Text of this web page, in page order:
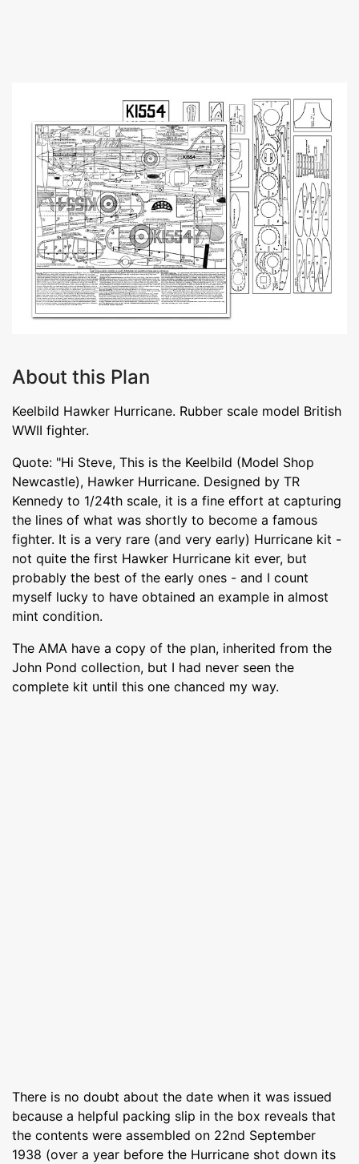
About this Plan
Keelbild Hawker Hurricane. Rubber scale model British
WWII fighter.
Quote: "Hi Steve, This is the Keelbild (Model Shop
Newcastle), Hawker Hurricane. Designed by TR
Kennedy to 1/24th scale, it is a fine effort at capturing
the lines of what was shortly to become a famous
fighter. It is a very rare (and very early) Hurricane kit -
not quite the first Hawker Hurricane kit ever, but
probably the best of the early ones - and I count
myself lucky to have obtained an example in almost
mint condition.
The AMA have a copy of the plan, inherited from the
John Pond collection, but I had never seen the
complete kit until this one chanced my way.
There is no doubt about the date when it was issued
because a helpful packing slip in the box reveals that
the contents were assembled on 22nd September
1938 (over a year before the Hurricane shot down its